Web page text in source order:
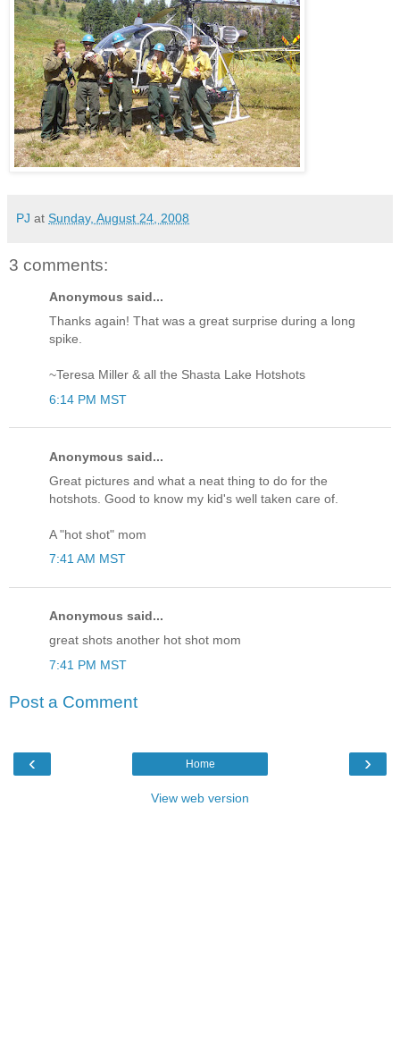
PJ at Sunday, August 24, 2008
3 comments:
Anonymous said...
Thanks again! That was a great surprise during a long
spike.
~Teresa Miller & all the Shasta Lake Hotshots
6:14 PM MST
Anonymous said...
Great pictures and what a neat thing to do for the
hotshots. Good to know my kid's well taken care of.
A "hot shot" mom
7:41 AM MST
Anonymous said...
great shots another hot shot mom
7:41 PM MST
Post a Comment
‹ ›
Home
View web version